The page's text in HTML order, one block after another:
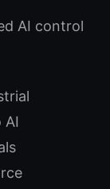
AI control
AI